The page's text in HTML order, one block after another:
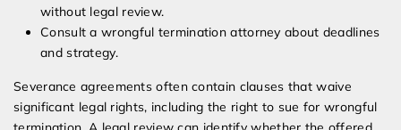
without legal review.
Consult a wrongful termination attorney about deadlines
and strategy.
Severance agreements often contain clauses that waive
significant legal rights, including the right to sue for wrongful